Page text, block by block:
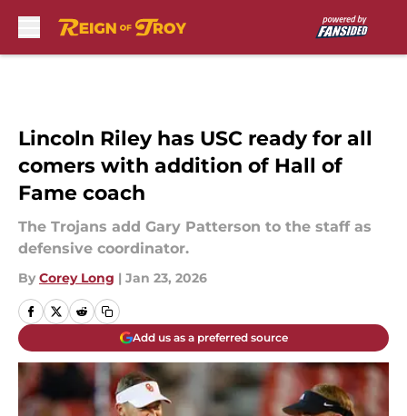
Lincoln Riley has USC ready for all
comers with addition of Hall of
Fame coach
The Trojans add Gary Patterson to the staff as
defensive coordinator.
By Corey Long | Jan 23, 2026
Add us as a preferred source